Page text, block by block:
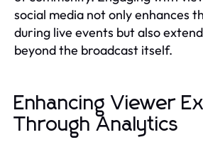
social media not only enhances
during live events but also
beyond the broadcast itself.
Enhancing Viewer
Through Analytics